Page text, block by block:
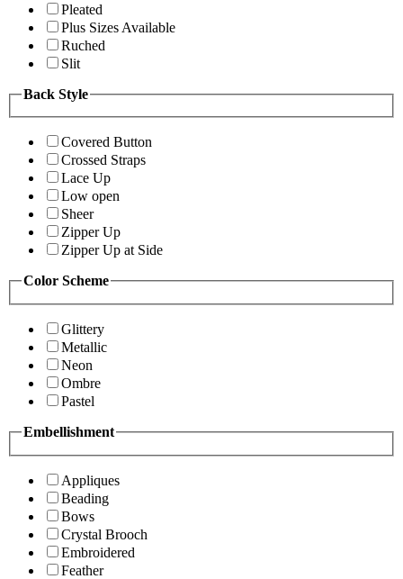
Pleated
Plus Sizes Available
Ruched
Slit
Back Style
Covered Button
Crossed Straps
Lace Up
Low open
Sheer
Zipper Up
Zipper Up at Side
Color Scheme
Glittery
Metallic
Neon
Ombre
Pastel
Embellishment
Appliques
Beading
Bows
Crystal Brooch
Embroidered
Feather